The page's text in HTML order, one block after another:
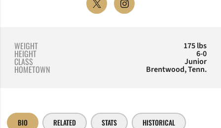
TWITTER
OPENS IN A NEW WINDOW
INSTAGRAM
OPENS IN A NEW WINDOW
WEIGHT 175 lbs
HEIGHT 6-0
CLASS Junior
HOMETOWN Brentwood, Tenn.
BIO RELATED STATS HISTORICAL